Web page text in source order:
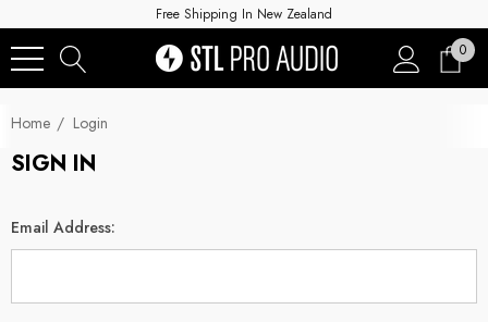
Free Shipping In New Zealand
0
Home Login
SIGN IN
Email Address: